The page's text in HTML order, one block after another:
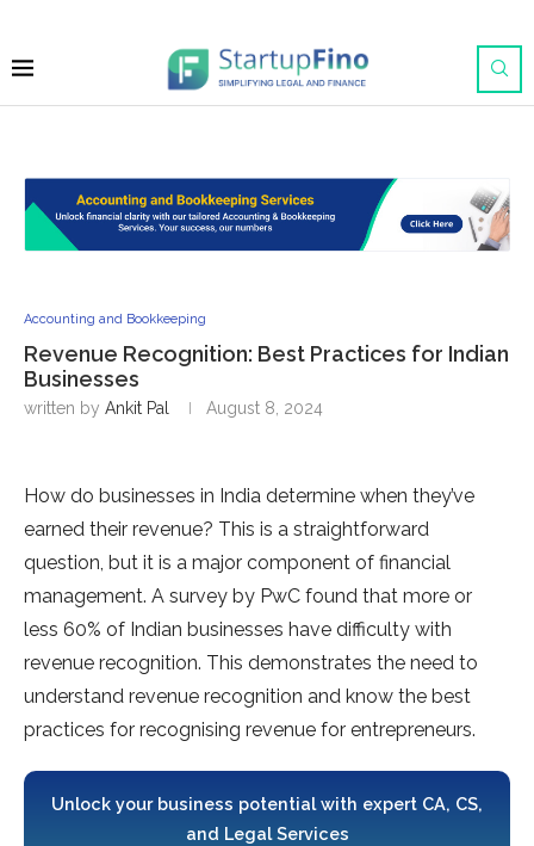
Accounting and Bookkeeping
Revenue Recognition: Best Practices for Indian
Businesses
written by Ankit Pal August 8, 2024
How do businesses in India determine when they’ve
earned their revenue? This is a straightforward
question, but it is a major component of financial
management. A survey by PwC found that more or
less 60% of Indian businesses have difficulty with
revenue recognition. This demonstrates the need to
understand revenue recognition and know the best
practices for recognising revenue for entrepreneurs.
Unlock your business potential with expert CA, CS,
and Legal Services